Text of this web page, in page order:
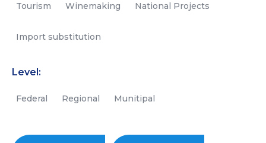
Tourism Winemaking National Projects
Import substitution
Level:
Federal Regional Munitipal